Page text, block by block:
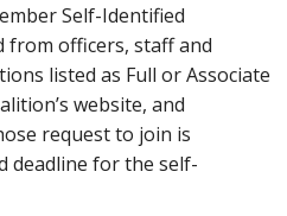
Self-Identified
officers, staff and
listed as Full or Associate
website, and
request to join is
deadline for the self-